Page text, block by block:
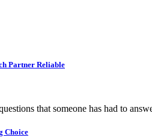
Partner Reliable
that someone has had to
Choice